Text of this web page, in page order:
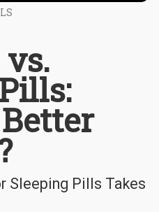
Sleeping Pills Takes